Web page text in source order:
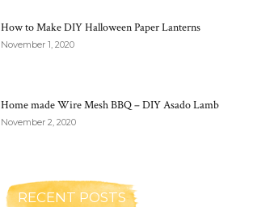
How to Make DIY Halloween Paper Lanterns
November 1, 2020
Home made Wire Mesh BBQ – DIY Asado Lamb
November 2, 2020
RECENT POSTS